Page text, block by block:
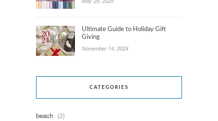
Ultimate Guide to Holiday Gift
Giving
November 14, 2024
CATEGORIES
beach (2)